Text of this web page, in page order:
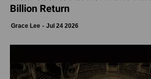
Billion Return
Grace Lee Jul 24 2026